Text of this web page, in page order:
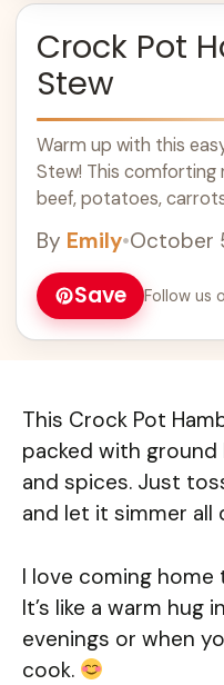
Crock Pot
Stew
Warm up with this
Stew! This comforting
beef, potatoes,
will love. Perfect for
this stew is a must-try
By Emily•October
Save Follow us
This Crock Pot
packed with
and spices. Just
and let it simmer all
I love coming
It’s like a warm hug
evenings or when
cook.